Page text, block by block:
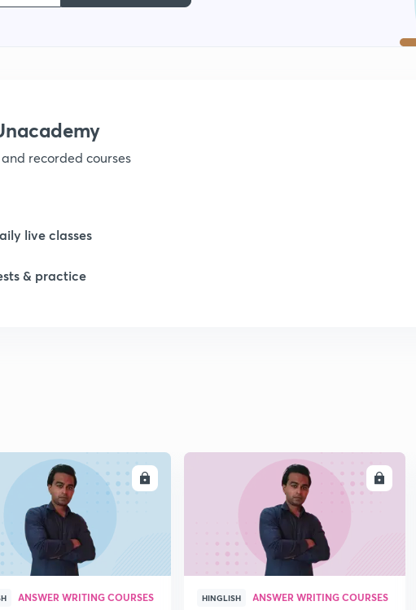
recorded courses
live classes
& practice
ENROLL
ANSWER WRITING COURSES
ENROLL
HINGLISH ANSWER WRITING COURSES